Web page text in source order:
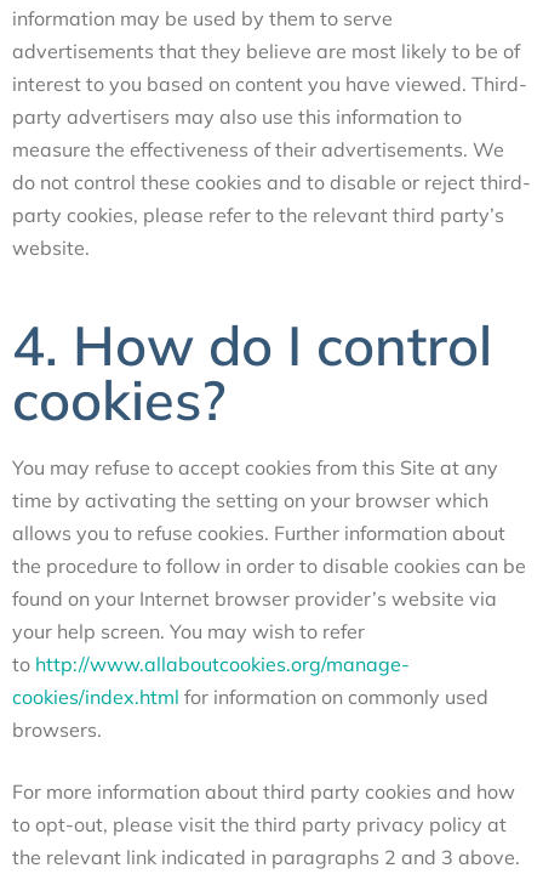
information may be used by them to serve
advertisements that they believe are most likely to be of
interest to you based on content you have viewed. Third-
party advertisers may also use this information to
measure the effectiveness of their advertisements. We
do not control these cookies and to disable or reject third-
party cookies, please refer to the relevant third party’s
website.
4. How do I control
cookies?
You may refuse to accept cookies from this Site at any
time by activating the setting on your browser which
allows you to refuse cookies. Further information about
the procedure to follow in order to disable cookies can be
found on your Internet browser provider’s website via
your help screen. You may wish to refer
to http://www.allaboutcookies.org/manage-
cookies/index.html for information on commonly used
browsers.
For more information about third party cookies and how
to opt-out, please visit the third party privacy policy at
the relevant link indicated in paragraphs 2 and 3 above.